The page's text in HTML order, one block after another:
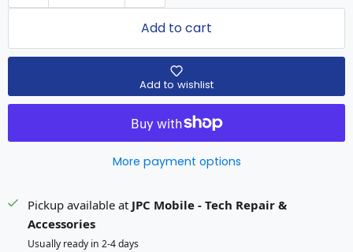
Add to cart
Add to wishlist
More payment options
Pickup available at JPC Mobile - Tech Repair &
Accessories
Usually ready in 2-4 days